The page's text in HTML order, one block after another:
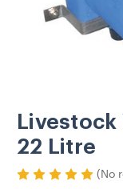
Livestock
22 Litre
(No